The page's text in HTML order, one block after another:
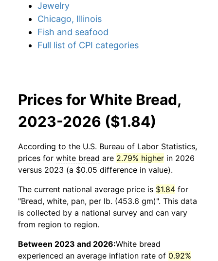
Jewelry
Chicago, Illinois
Fish and seafood
Full list of CPI categories
Prices for White Bread,
2023-2026 ($1.84)
According to the U.S. Bureau of Labor Statistics,
prices for white bread are 2.79% higher in 2026
versus 2023 (a $0.05 difference in value).
The current national average price is $1.84 for
"Bread, white, pan, per lb. (453.6 gm)". This data
is collected by a national survey and can vary
from region to region.
Between 2023 and 2026:White bread
experienced an average inflation rate of 0.92%